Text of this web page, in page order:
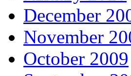
December
November
October 2009